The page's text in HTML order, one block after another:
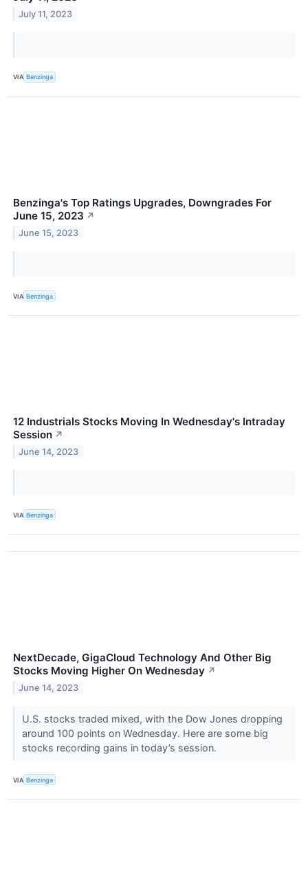
July 11, 2023
VIA Benzinga
Benzinga's Top Ratings Upgrades, Downgrades For
June 15, 2023 ↗
June 15, 2023
VIA Benzinga
12 Industrials Stocks Moving In Wednesday's Intraday
Session ↗
June 14, 2023
VIA Benzinga
NextDecade, GigaCloud Technology And Other Big
Stocks Moving Higher On Wednesday ↗
June 14, 2023
U.S. stocks traded mixed, with the Dow Jones dropping
around 100 points on Wednesday. Here are some big
stocks recording gains in today’s session.
VIA Benzinga